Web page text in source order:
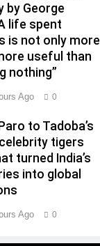
by George
life spent
is not only more
useful than
nothing”
Ago 0
to Tadoba’s
tigers
turned India’s
into global
Ago 0